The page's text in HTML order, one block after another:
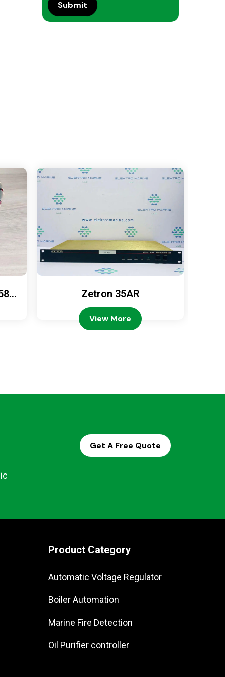
Zetron 35AR
View More
Get A Free Quote
Product Category
Automatic Voltage Regulator
Boiler Automation
Marine Fire Detection
Oil Purifier controller